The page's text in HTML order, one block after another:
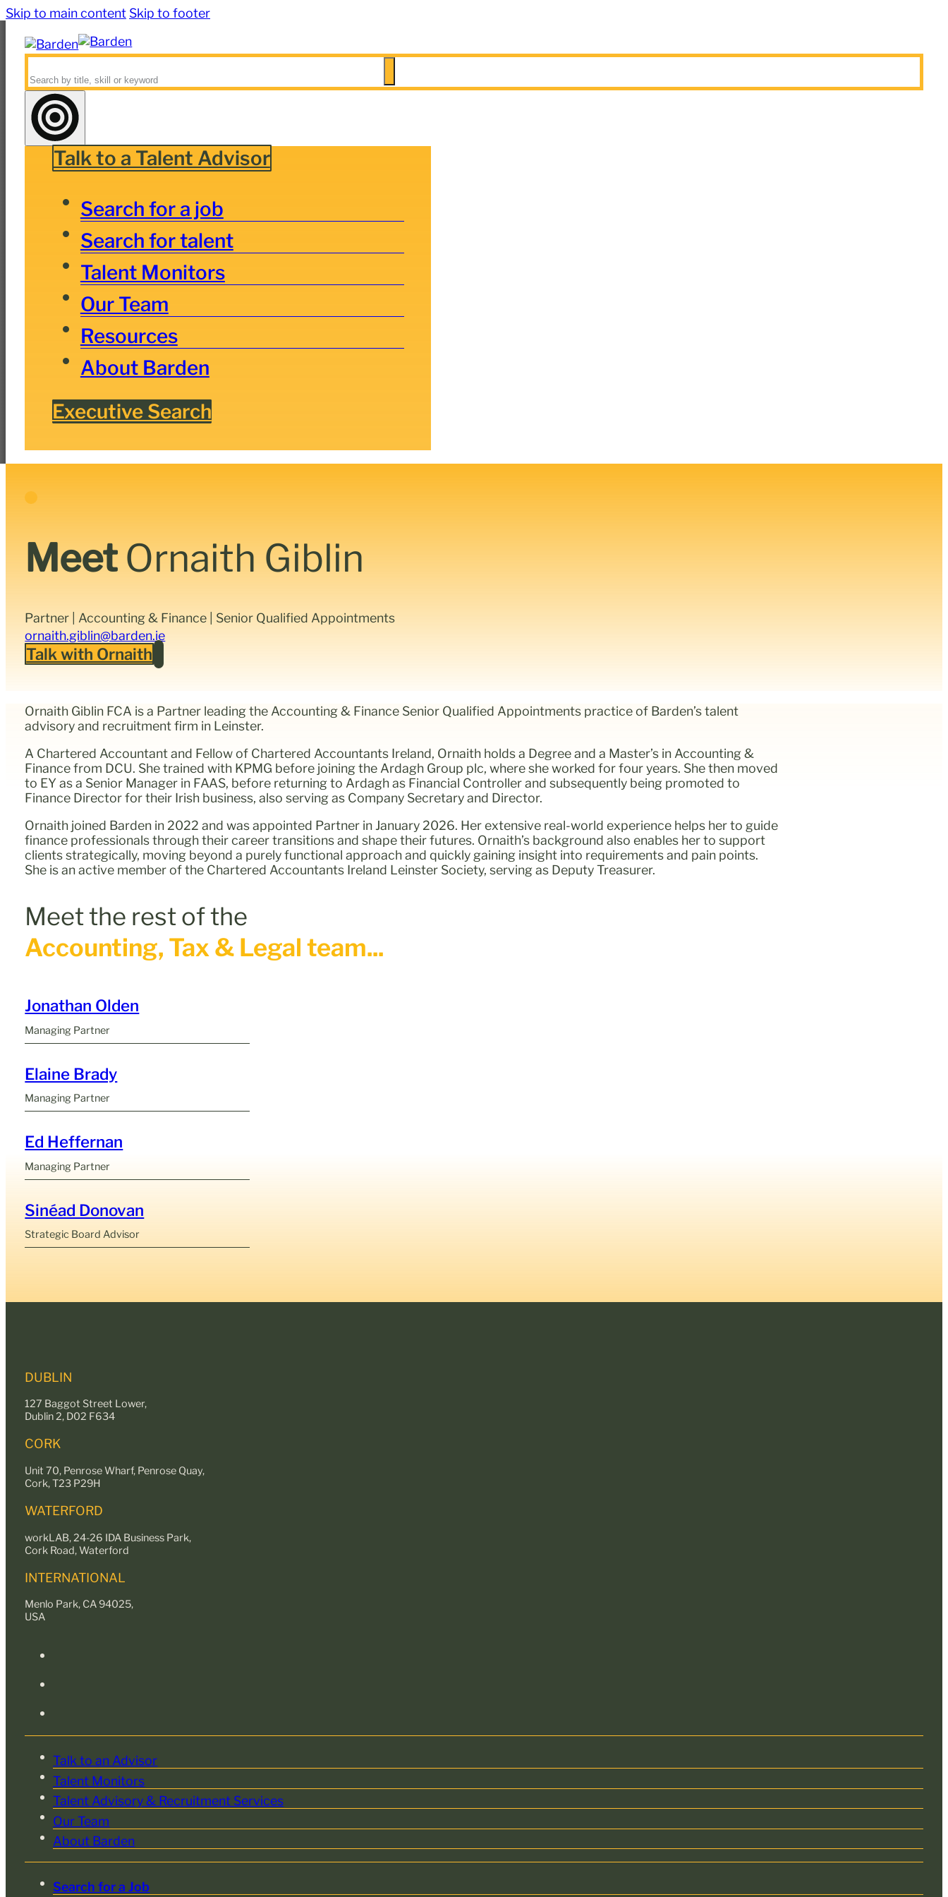
Skip to main content Skip to footer
Talk to a Talent Advisor
Search for a job
Search for talent
Talent Monitors
Our Team
Resources
About Barden
Executive Search
MeetOrnaith Giblin
Partner | Accounting & Finance | Senior Qualified Appointments
ornaith.giblin@barden.ie
Talk with Ornaith
Ornaith Giblin FCA is a Partner leading the Accounting & Finance Senior Qualified Appointments practice of Barden’s talent
advisory and recruitment firm in Leinster.
A Chartered Accountant and Fellow of Chartered Accountants Ireland, Ornaith holds a Degree and a Master’s in Accounting &
Finance from DCU. She trained with KPMG before joining the Ardagh Group plc, where she worked for four years. She then moved
to EY as a Senior Manager in FAAS, before returning to Ardagh as Financial Controller and subsequently being promoted to
Finance Director for their Irish business, also serving as Company Secretary and Director.
Ornaith joined Barden in 2022 and was appointed Partner in January 2026. Her extensive real-world experience helps her to guide
finance professionals through their career transitions and shape their futures. Ornaith’s background also enables her to support
clients strategically, moving beyond a purely functional approach and quickly gaining insight into requirements and pain points.
She is an active member of the Chartered Accountants Ireland Leinster Society, serving as Deputy Treasurer.
Meet the rest of the
Accounting, Tax & Legal team...
Jonathan Olden
Managing Partner
Elaine Brady
Managing Partner
Ed Heffernan
Managing Partner
Sinéad Donovan
Strategic Board Advisor
DUBLIN
127 Baggot Street Lower,
Dublin 2, D02 F634
CORK
Unit 70, Penrose Wharf, Penrose Quay,
Cork, T23 P29H
WATERFORD
workLAB, 24-26 IDA Business Park,
Cork Road, Waterford
INTERNATIONAL
Menlo Park, CA 94025,
USA
Talk to an Advisor
Talent Monitors
Talent Advisory & Recruitment Services
Our Team
About Barden
Search for a Job